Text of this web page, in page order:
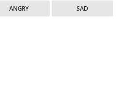
ANGRY SAD